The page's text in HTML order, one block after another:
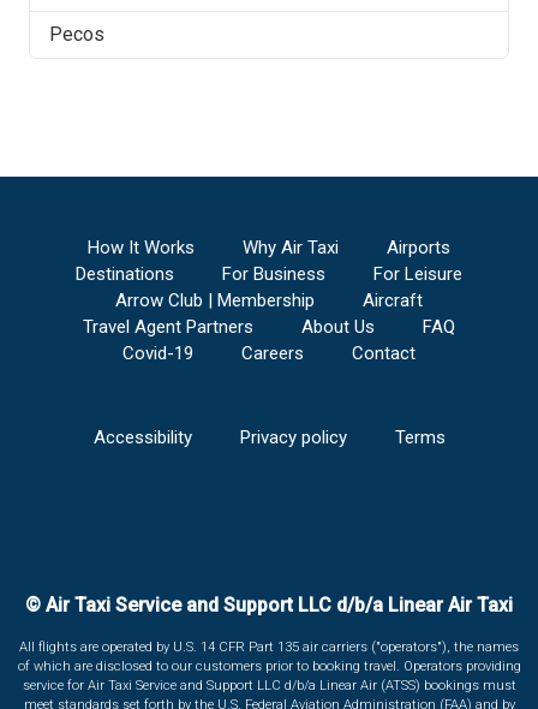
Pecos
How It Works Why Air Taxi
Airports
Destinations
For Business
For Leisure
Arrow Club | Membership
Aircraft
Travel Agent Partners
About Us
FAQ
Covid-19
Careers Contact
Accessibility Privacy policy Terms
© Air Taxi Service and Support LLC d/b/a Linear Air Taxi
All flights are operated by U.S. 14 CFR Part 135 air carriers ("operators"), the names
of which are disclosed to our customers prior to booking travel. Operators providing
service for Air Taxi Service and Support LLC d/b/a Linear Air (ATSS) bookings must
meet standards set forth by the U.S. Federal Aviation Administration (FAA) and by